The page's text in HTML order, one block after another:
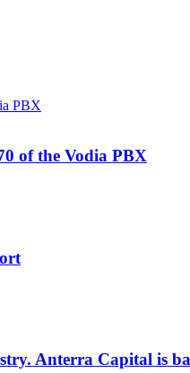
of the Vodia PBX
Anterra Capital is